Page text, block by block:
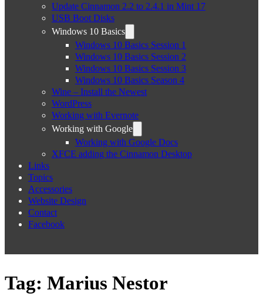
Update Cinnamon 2.2 to 2.4.1 in Mint 17
USB Boot Disks
Windows 10 Basics
Windows 10 Basics Session 1
Windows 10 Basics Session 2
Windows 10 Basics Session 3
Windows 10 Basics Season 4
Wine – Install the Newest
WordPress
Working with Evernote
Working with Google
Working with Google Docs
XFCE adding the Cinnamon Desktop
Links
Topics
Accessories
Website Design
Contact
Facebook
Tag: Marius Nestor